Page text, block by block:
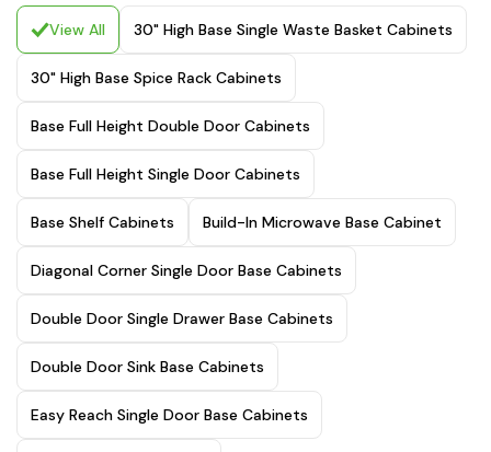
View All 30" High Base Single Waste Basket Cabinets
30" High Base Spice Rack Cabinets
Base Full Height Double Door Cabinets
Base Full Height Single Door Cabinets
Base Shelf Cabinets Build-In Microwave Base Cabinet
Diagonal Corner Single Door Base Cabinets
Double Door Single Drawer Base Cabinets
Double Door Sink Base Cabinets
Easy Reach Single Door Base Cabinets